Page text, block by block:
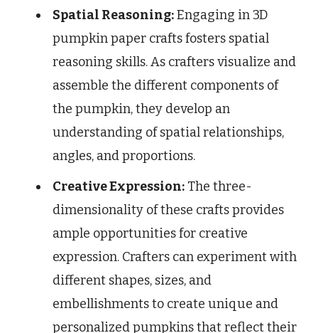
Spatial Reasoning:Engaging in 3D
pumpkin paper crafts fosters spatial
reasoning skills. As crafters visualize and
assemble the different components of
the pumpkin, they develop an
understanding of spatial relationships,
angles, and proportions.
Creative Expression: The three-
dimensionality of these crafts provides
ample opportunities for creative
expression. Crafters can experiment with
different shapes, sizes, and
embellishments to create unique and
personalized pumpkins that reflect their